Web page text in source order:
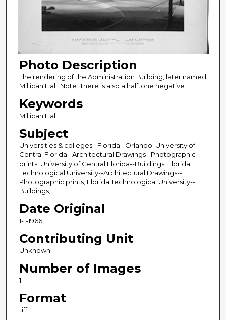
Photo Description
The rendering of the Administration Building, later named
Millican Hall. Note: There is also a halftone negative.
Keywords
Millican Hall
Subject
Universities & colleges--Florida--Orlando; University of
Central Florida--Architectural Drawings--Photographic
prints; University of Central Florida--Buildings; Florida
Technological University--Architectural Drawings--
Photographic prints; Florida Technological University--
Buildings;
Date Original
1-1-1966
Contributing Unit
Unknown
Number of Images
1
Format
tiff